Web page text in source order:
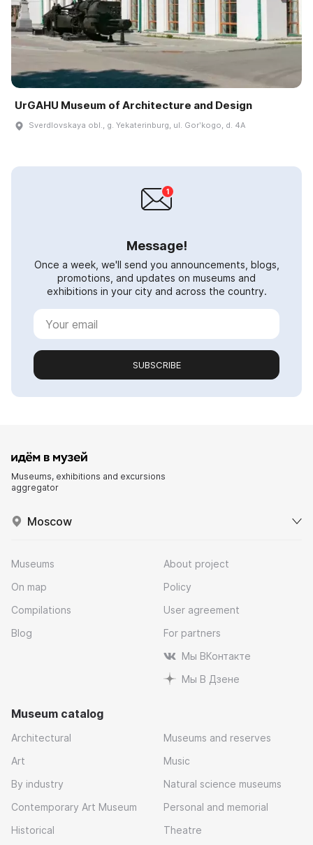
UrGAHU Museum of Architecture and Design
Sverdlovskaya obl., g. Yekaterinburg, ul. Gorʹkogo, d. 4A
Message!
Once a week, we'll send you announcements, blogs,
promotions, and updates on museums and
exhibitions in your city and across the country.
SUBSCRIBE
Museums, exhibitions and excursions
aggregator
Moscow
Museums
On map
Compilations
Blog
About project
Policy
User agreement
For partners
Мы ВКонтакте
Мы В Дзене
Museum catalog
Architectural
Art
By industry
Contemporary Art Museum
Historical
Museums and reserves
Music
Natural science museums
Personal and memorial
Theatre